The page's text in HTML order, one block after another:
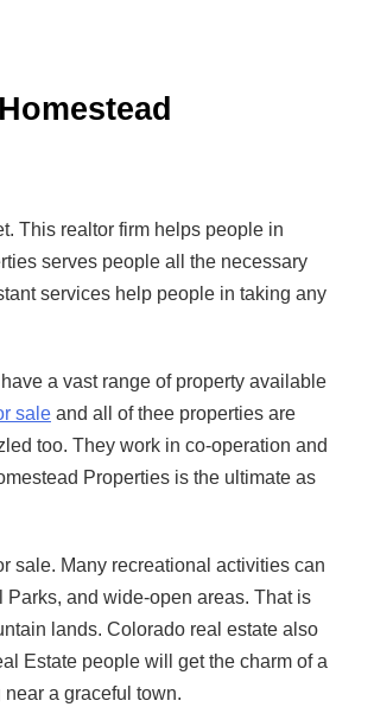
This realtor firm helps people in
serves people all the necessary
services help people in taking any
a vast range of property available
sale and all of thee properties are
too. They work in co-operation and
Properties is the ultimate as
sale. Many recreational activities can
and wide-open areas. That is
lands. Colorado real estate also
Estate people will get the charm of a
a graceful town.